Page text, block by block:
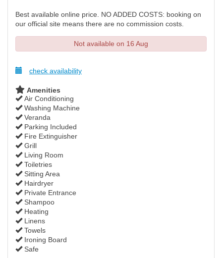
Best available online price. NO ADDED COSTS: booking on
our official site means there are no commission costs.
Not available on 16 Aug
check availability
Amenities
Air Conditioning
Washing Machine
Veranda
Parking Included
Fire Extinguisher
Grill
Living Room
Toiletries
Sitting Area
Hairdryer
Private Entrance
Shampoo
Heating
Linens
Towels
Ironing Board
Safe